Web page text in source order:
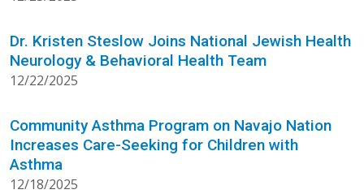
Dr. Kristen Steslow Joins National Jewish Health
Neurology & Behavioral Health Team
12/22/2025
Community Asthma Program on Navajo Nation
Increases Care-Seeking for Children with
Asthma
12/18/2025